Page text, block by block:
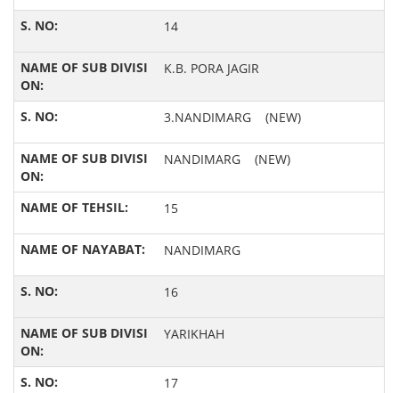
14
K.B. PORA JAGIR
3.NANDIMARG (NEW)
NANDIMARG (NEW)
15
NANDIMARG
16
YARIKHAH
17